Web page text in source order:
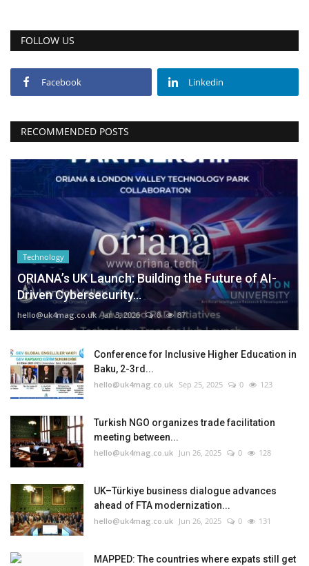
FOLLOW US
Facebook Linkedin
RECOMMENDED POSTS
Technology
ORIANA’s UK Launch: Building the Future of AI-
Driven Cybersecurity...
hello@uk4mag.co.uk Jan 3, 2026 0 87
Conference for Inclusive Higher Education in
Baku, 2-3rd...
hello@uk4mag.co.uk Sep 25, 2025 0 123
Turkish NGO organizes trade facilitation
meeting between...
hello@uk4mag.co.uk Jun 26, 2025 0 128
UK–Türkiye business dialogue advances
ahead of FTA modernization...
hello@uk4mag.co.uk Jun 26, 2025 0 131
MAPPED: The countries where expats still get